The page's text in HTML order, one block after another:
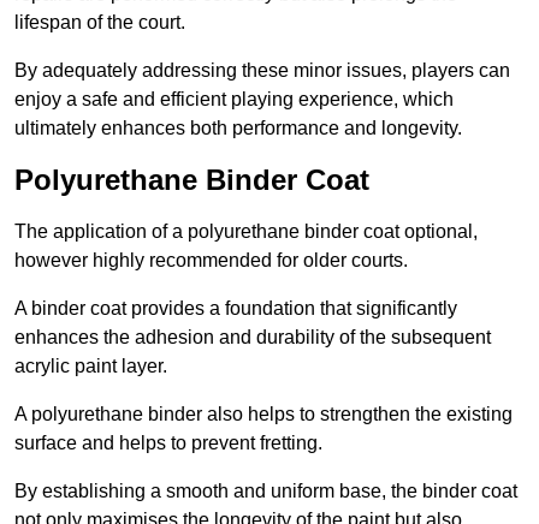
lifespan of the court.
By adequately addressing these minor issues, players can
enjoy a safe and efficient playing experience, which
ultimately enhances both performance and longevity.
Polyurethane Binder Coat
The application of a polyurethane binder coat optional,
however highly recommended for older courts.
A binder coat provides a foundation that significantly
enhances the adhesion and durability of the subsequent
acrylic paint layer.
A polyurethane binder also helps to strengthen the existing
surface and helps to prevent fretting.
By establishing a smooth and uniform base, the binder coat